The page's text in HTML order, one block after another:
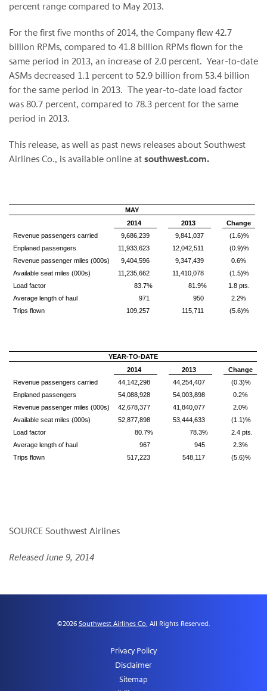
percent range compared to May 2013.
For the first five months of 2014, the Company flew 42.7
billion RPMs, compared to 41.8 billion RPMs flown for the
same period in 2013, an increase of 2.0 percent. Year-to-date
ASMs decreased 1.1 percent to 52.9 billion from 53.4 billion
for the same period in 2013. The year-to-date load factor
was 80.7 percent, compared to 78.3 percent for the same
period in 2013.
This release, as well as past news releases about Southwest
Airlines Co., is available online at southwest.com.
MAY
2014
2013
Change
Revenue passengers carried
9,686,239 9,841,037
(1.6)%
Enplaned passengers
11,933,623 12,042,511
(0.9)%
Revenue passenger miles (000s)
9,404,596 9,347,439
0.6%
Available seat miles (000s)
11,235,662 11,410,078
(1.5)%
Load factor
83.7% 81.9%
1.8 pts.
Average length of haul
971 950
2.2%
Trips flown
109,257 115,711 (5.6)%
YEAR-TO-DATE
2014
2013
Change
Revenue passengers carried
44,142,298 44,254,407
(0.3)%
Enplaned passengers
54,088,928 54,003,898
0.2%
Revenue passenger miles (000s)
42,678,377 41,840,077
2.0%
Available seat miles (000s)
52,877,898 53,444,633
(1.1)%
Load factor
80.7% 78.3%
2.4 pts.
Average length of haul
967 945
2.3%
Trips flown
517,223 548,117 (5.6)%
SOURCE Southwest Airlines
Released June 9, 2014
©2026 Southwest Airlines Co. All Rights Reserved.
Privacy Policy
Disclaimer
Sitemap